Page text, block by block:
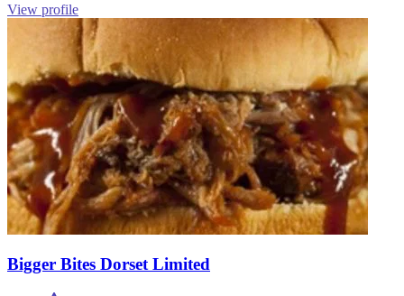
View profile
Bigger Bites Dorset Limited